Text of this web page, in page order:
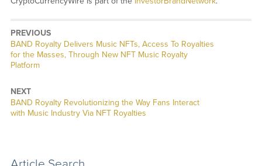
PREVIOUS
Previous
post:
BAND Royalty Delivers Music NFTs, Access To Royalties
for the Masses, Through New NFT Music Royalty
Platform
NEXT
Next
post:
BAND Royalty Revolutionizing the Way Fans Interact
with Music Industry Via NFT Royalties